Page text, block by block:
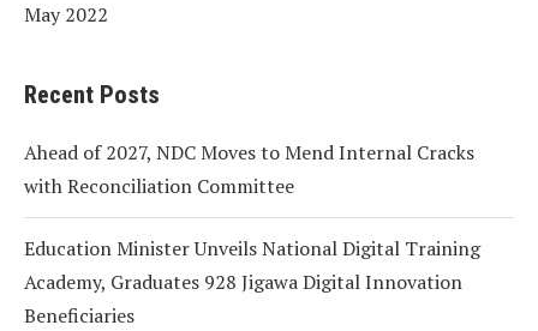
May 2022
Recent Posts
Ahead of 2027, NDC Moves to Mend Internal Cracks
with Reconciliation Committee
Education Minister Unveils National Digital Training
Academy, Graduates 928 Jigawa Digital Innovation
Beneficiaries